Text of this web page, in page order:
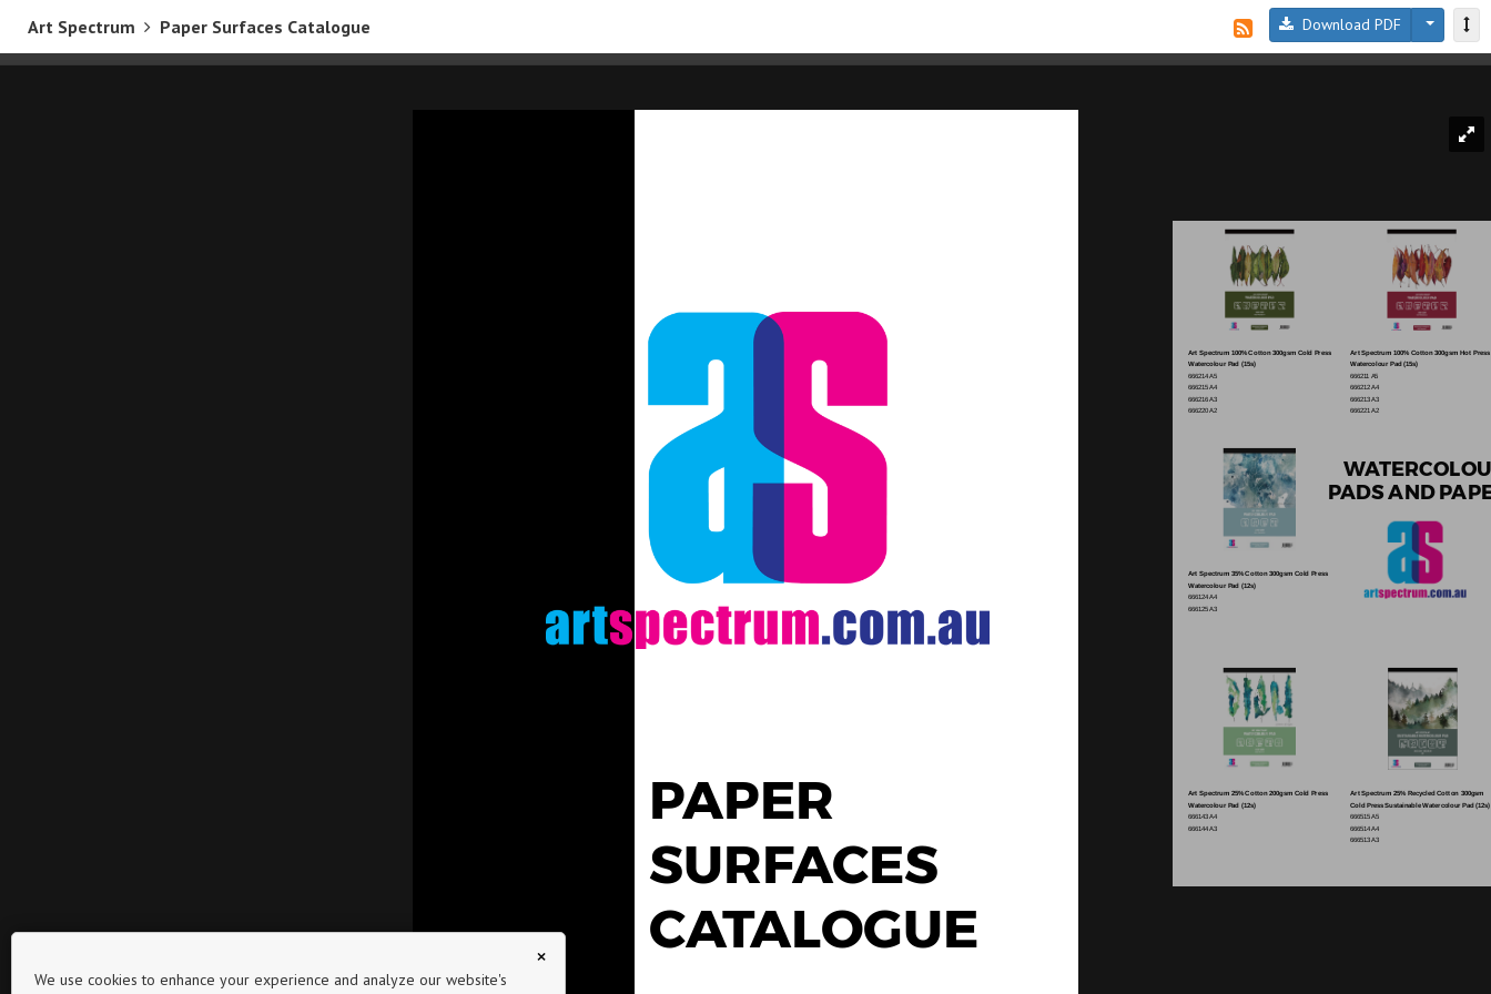
Art Spectrum Paper Surfaces Catalogue Download PDF
PAPER
SURFACES
CATALOGUE
Art Spectrum 100% Cotton 300gsm Cold Press
Watercolour Pad (15s)
666214 A5
666215 A4
666216 A3
666220 A2
Art Spectrum 35% Cotton 300gsm Cold Press
Watercolour Pad (12s)
666124 A4
666125 A3
Art Spectrum 25% Cotton 200gsm Cold Press
Watercolour Pad (12s)
666143 A4
666144 A3
Art Spectrum 100% Cotton 300gsm Hot Press
Watercolour Pad (15s)
666211 A5
666212 A4
666213 A3
666221 A2
Art Spectrum 25% Recycled Cotton 300gsm
Cold Press Sustainable Watercolour Pad (12s)
666515 A5
666514 A4
666513 A3
PADS AND
×
We use cookies to enhance your experience and analyze our website's